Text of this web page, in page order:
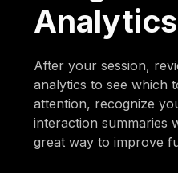
Analytics
After your session,
analytics to see which
attention, recognize
interaction summaries
great way to improve